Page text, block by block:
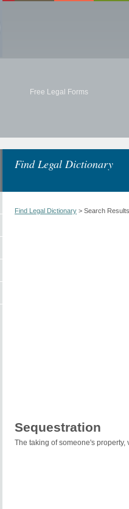
Free Legal Forms
Find Legal Dictionary
Find Legal Dictionary > Search Results
Sequestration
The taking of someone's